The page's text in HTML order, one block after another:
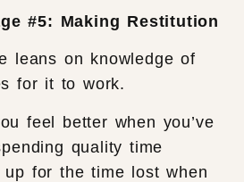
#5: Making Restitution
leans on knowledge of
for it to work.
feel better when you’ve
quality time
up for the time lost when